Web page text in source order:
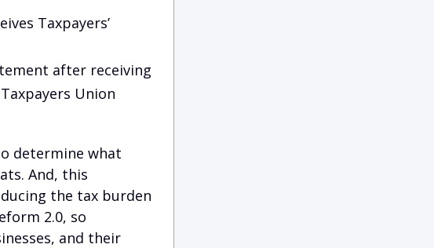
Taxpayers’
after receiving
Union
determine what
And, this
the tax burden
2.0, so
and their